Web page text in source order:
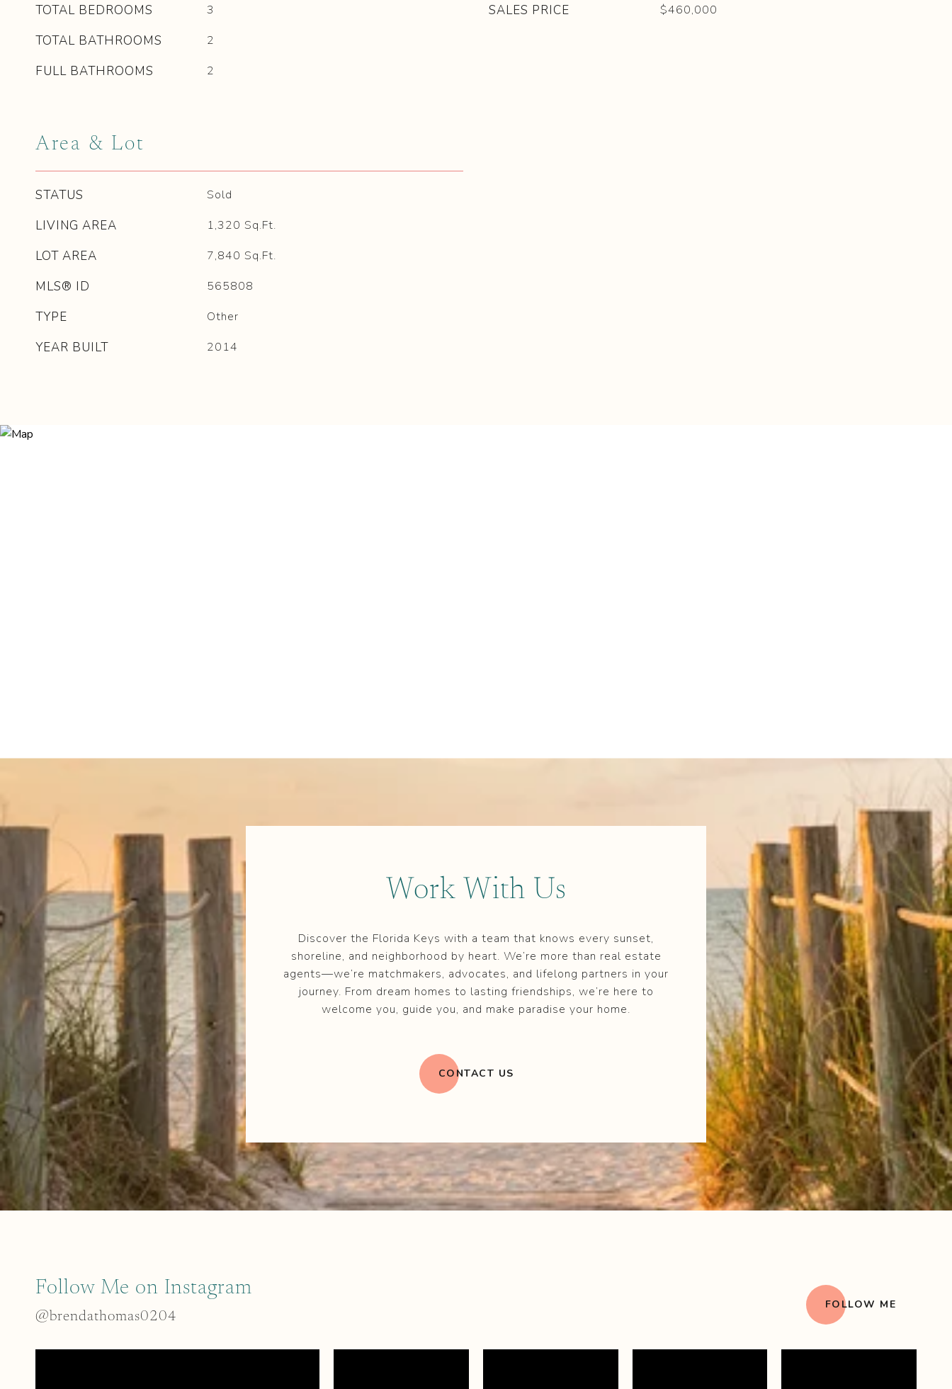
TOTAL BEDROOMS 3
TOTAL BATHROOMS 2
FULL BATHROOMS 2
Area & Lot
STATUS Sold
LIVING AREA 1,320 Sq.Ft.
LOT AREA 7,840 Sq.Ft.
MLS® ID 565808
TYPE Other
YEAR BUILT 2014
SALES PRICE $460,000
Work With Us
Discover the Florida Keys with a team that knows every sunset,
shoreline, and neighborhood by heart. We’re more than real estate
agents—we’re matchmakers, advocates, and lifelong partners in your
journey. From dream homes to lasting friendships, we’re here to
welcome you, guide you, and make paradise your home.
CONTACT US
Follow Me on Instagram
@brendathomas0204
FOLLOW ME